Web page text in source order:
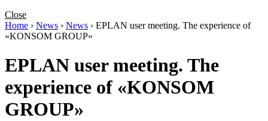
Close
Home › News › News › EPLAN user meeting. The experience of
«KONSOM GROUP»
EPLAN user meeting. The
experience of «KONSOM
GROUP»